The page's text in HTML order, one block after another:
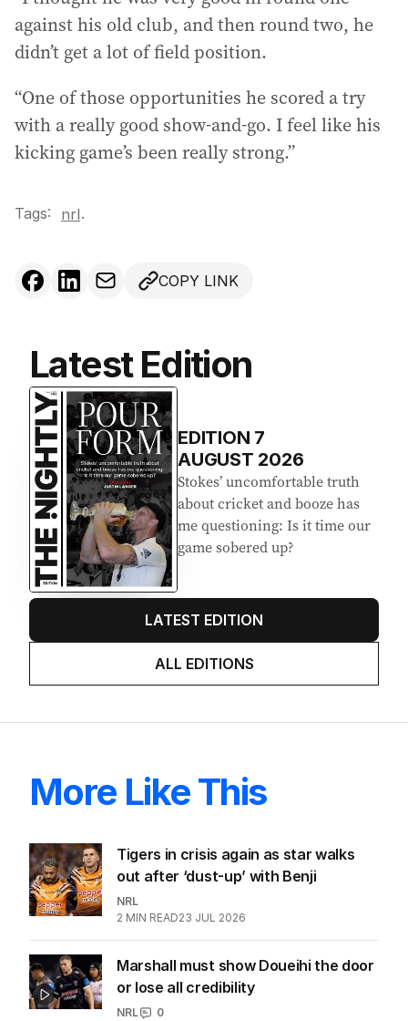
against his old club, and then round two, he
didn’t get a lot of field position.
“One of those opportunities he scored a try
with a really good show-and-go. I feel like his
kicking game’s been really strong.”
Tags: nrl.
COPY LINK
Latest Edition
EDITION 7
AUGUST 2026
Stokes’ uncomfortable truth
about cricket and booze has
me questioning: Is it time our
game sobered up?
LATEST EDITION
ALL EDITIONS
More Like This
Tigers in crisis again as star walks
out after ‘dust-up’ with Benji
NRL
2 MIN READ23 JUL 2026
Marshall must show Doueihi the door
or lose all credibility
NRL
0